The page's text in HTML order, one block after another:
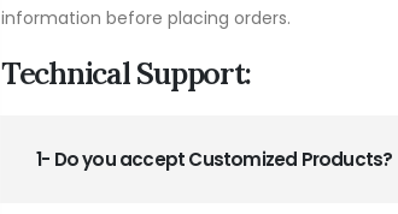
information before placing orders.
Technical Support:
1- Do you accept Customized Products?